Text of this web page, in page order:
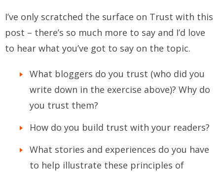
I’ve only scratched the surface on Trust with this
post – there’s so much more to say and I’d love
to hear what you’ve got to say on the topic.
What bloggers do you trust (who did you
write down in the exercise above)? Why do
you trust them?
How do you build trust with your readers?
What stories and experiences do you have
to help illustrate these principles of